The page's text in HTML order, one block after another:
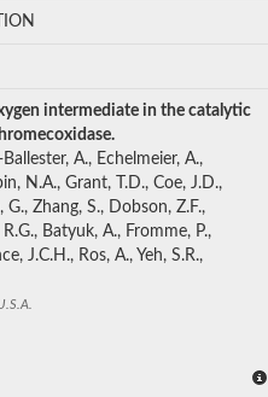
intermediate in the catalytic
A., Echelmeier, A.,
N.A., Grant, T.D., Coe, J.D.,
G., Zhang, S., Dobson, Z.F.,
Batyuk, A., Fromme, P.,
J.C.H., Ros, A., Yeh, S.R.,